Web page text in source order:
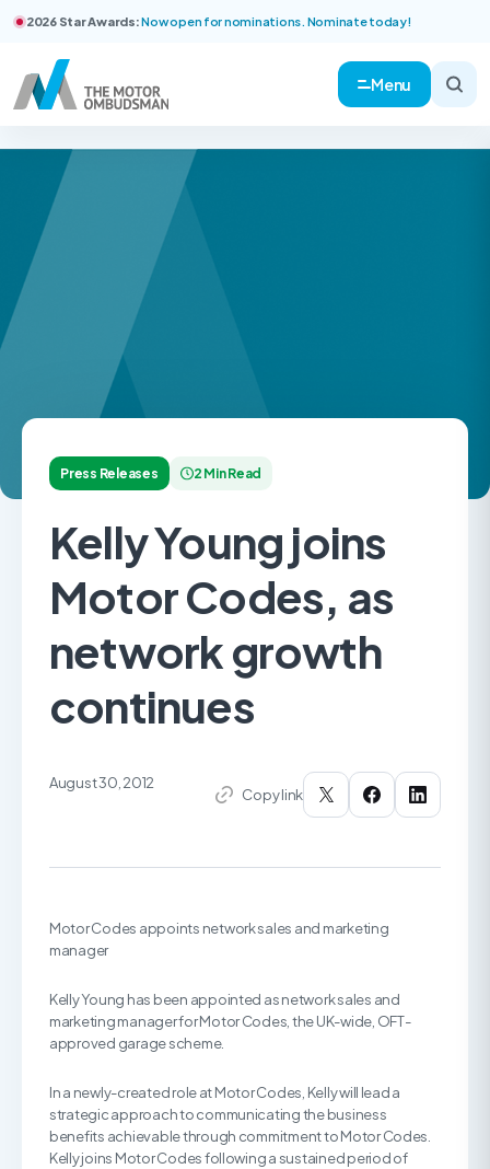
2026 Star Awards:Now open for nominations. Nominate today!
Menu
Press Releases 2 Min Read
Kelly Young joins
Motor Codes, as
network growth
continues
August 30, 2012
Copy link
Motor Codes appoints network sales and marketing
manager
Kelly Young has been appointed as network sales and
marketing manager for Motor Codes, the UK-wide, OFT-
approved garage scheme.
In a newly-created role at Motor Codes, Kelly will lead a
strategic approach to communicating the business
benefits achievable through commitment to Motor Codes.
Kelly joins Motor Codes following a sustained period of